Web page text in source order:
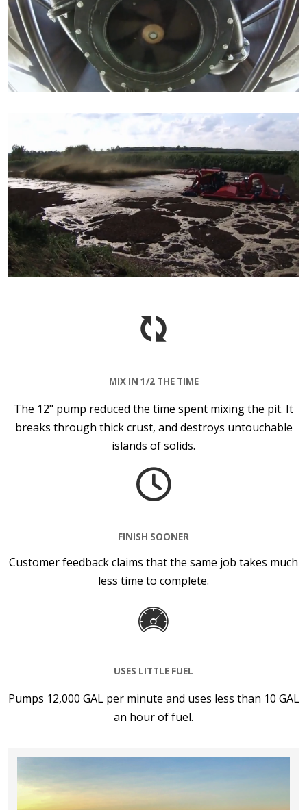
MIX IN 1/2 THE TIME
The 12" pump reduced the time spent mixing the pit. It
breaks through thick crust, and destroys untouchable
islands of solids.
FINISH SOONER
Customer feedback claims that the same job takes much
less time to complete.
USES LITTLE FUEL
Pumps 12,000 GAL per minute and uses less than 10 GAL
an hour of fuel.